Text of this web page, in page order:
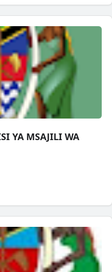
YA MSAJILI WA